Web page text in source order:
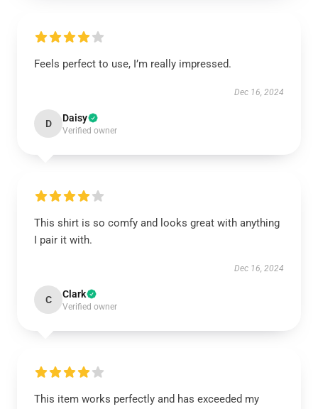
Feels perfect to use, I’m really impressed.
Dec 16, 2024
D Daisy
Verified owner
This shirt is so comfy and looks great with anything
I pair it with.
Dec 16, 2024
C Clark
Verified owner
This item works perfectly and has exceeded my